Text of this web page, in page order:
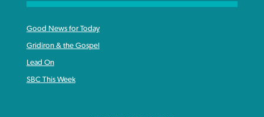
Good News for Today
Gridiron & the Gospel
Lead On
SBC This Week